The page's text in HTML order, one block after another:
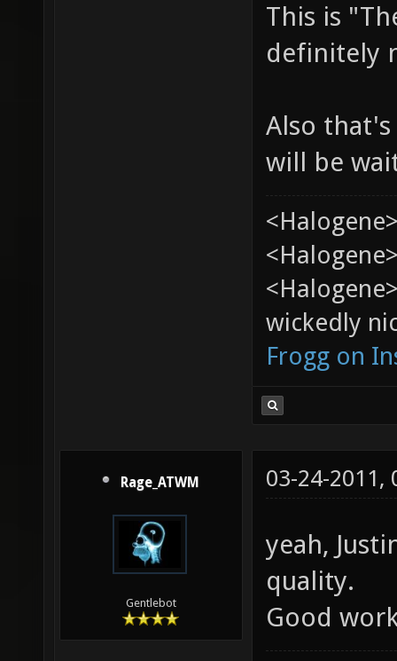
This is
definitely
Also
will be
wickedly
Frogg on
Rage_ATWM
Gentlebot
03-24-2011,
yeah,
quality.
Good